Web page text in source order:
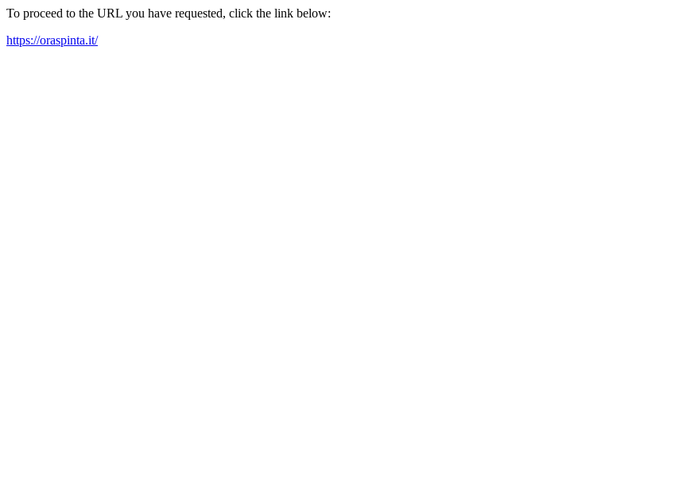
To proceed to the URL you have requested, click the link below:
https://oraspinta.it/